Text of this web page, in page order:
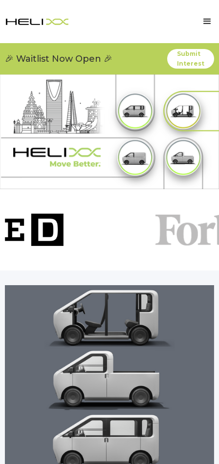
🎉 Waitlist Now Open 🎉
Submit
Interest